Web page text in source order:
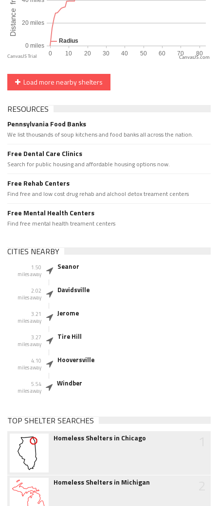
CanvasJS.com
Load more nearby shelters
RESOURCES
Pennsylvania Food Banks
We list thousands of soup kitchens and food banks all across the nation.
Free Dental Care Clinics
Search for public housing and affordable housing options now.
Free Rehab Centers
Find free and low cost drug rehab and alchool detox treament centers
Free Mental Health Centers
Find free mental health treament centers
CITIES NEARBY
1.50
miles away
Seanor
2.02
miles away
Davidsville
3.21
miles away
Jerome
3.27
miles away
Tire Hill
4.10
miles away
Hooversville
5.54
miles away
Windber
TOP SHELTER SEARCHES
Homeless Shelters in Chicago
Homeless Shelters in Michigan